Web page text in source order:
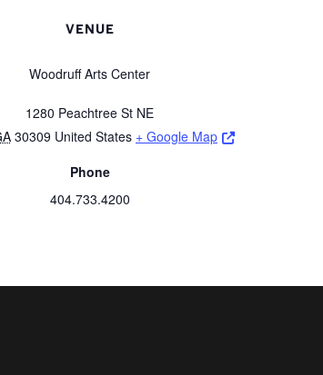
VENUE
Woodruff Arts Center
1280 Peachtree St NE
30309 United States + Google Map
Opens a new
Phone
404.733.4200